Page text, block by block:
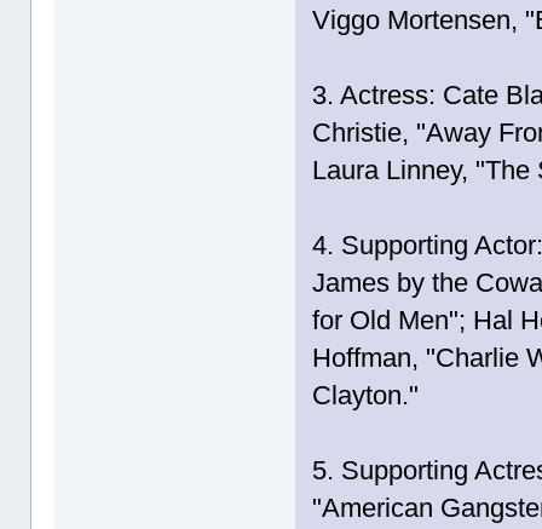
Viggo Mortensen,
3. Actress: Cate
Christie, "Away
Laura Linney,
4. Supporting
James by the
for Old Men"; Hal
Hoffman, "Charlie
Clayton."
5. Supporting
"American